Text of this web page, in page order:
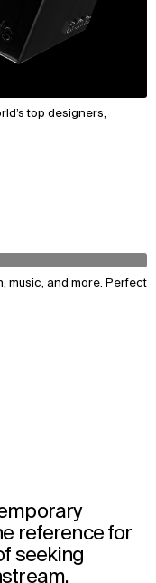
top designers,
music, and more. Perfect
reference for
seeking